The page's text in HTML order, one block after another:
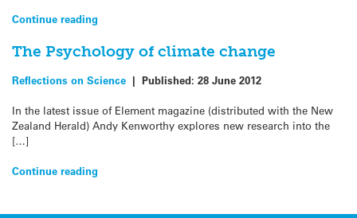
Continue reading
The Psychology of climate change
Reflections on Science | Published: 28 June 2012
In the latest issue of Element magazine (distributed with the New
Zealand Herald) Andy Kenworthy explores new research into the
[…]
Continue reading